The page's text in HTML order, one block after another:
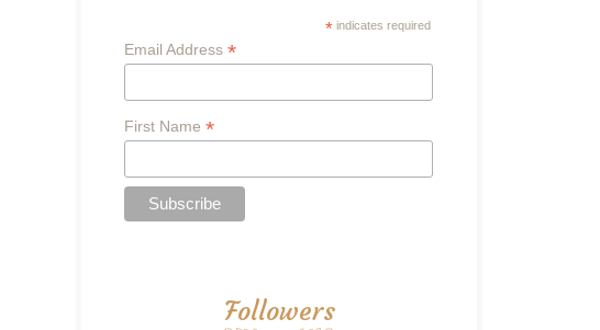
* indicates required
Email Address *
First Name *
Followers